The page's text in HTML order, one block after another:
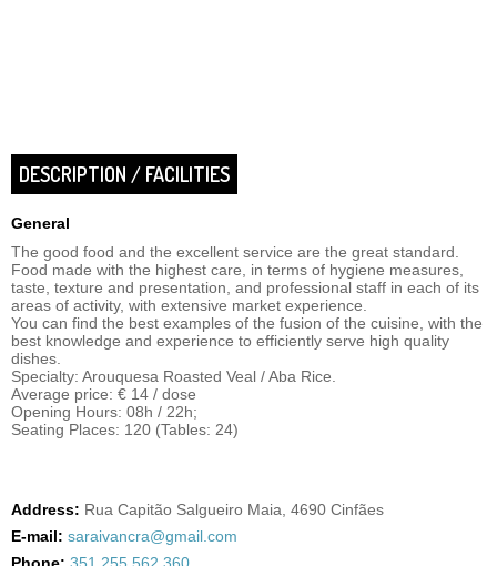
DESCRIPTION / FACILITIES
General
The good food and the excellent service are the great standard.
Food made with the highest care, in terms of hygiene measures,
taste, texture and presentation, and professional staff in each of its
areas of activity, with extensive market experience.
You can find the best examples of the fusion of the cuisine, with the
best knowledge and experience to efficiently serve high quality
dishes.
Specialty: Arouquesa Roasted Veal / Aba Rice.
Average price: € 14 / dose
Opening Hours: 08h / 22h;
Seating Places: 120 (Tables: 24)
Address: Rua Capitão Salgueiro Maia, 4690 Cinfães
E-mail: saraivancra@gmail.com